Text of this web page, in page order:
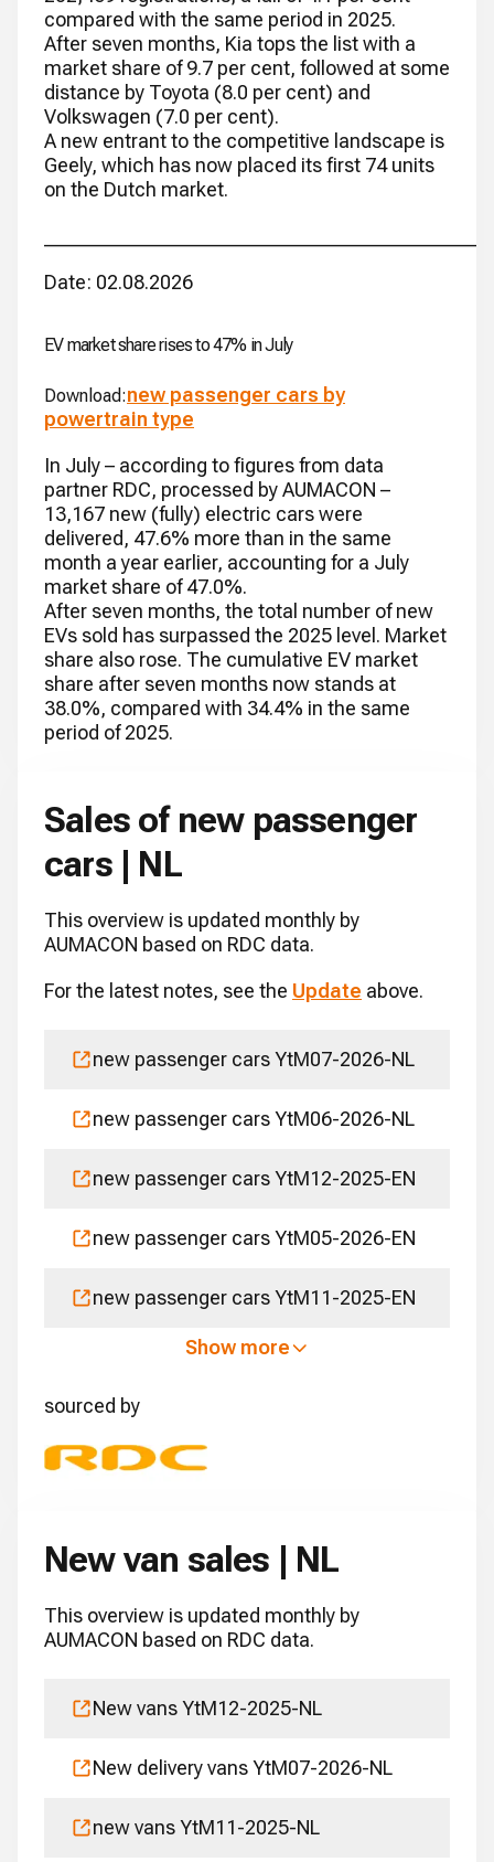
compared with the same period in 2025.
After seven months, Kia tops the list with a
market share of 9.7 per cent, followed at some
distance by Toyota (8.0 per cent) and
Volkswagen (7.0 per cent).
A new entrant to the competitive landscape is
Geely, which has now placed its first 74 units
on the Dutch market.
Date: 02.08.2026
EV market share rises to 47% in July
Download:new passenger cars by
powertrain type
In July – according to figures from data
partner RDC, processed by AUMACON –
13,167 new (fully) electric cars were
delivered, 47.6% more than in the same
month a year earlier, accounting for a July
market share of 47.0%.
After seven months, the total number of new
EVs sold has surpassed the 2025 level. Market
share also rose. The cumulative EV market
share after seven months now stands at
38.0%, compared with 34.4% in the same
period of 2025.
Sales of new passenger
cars | NL
This overview is updated monthly by
AUMACON based on RDC data.
For the latest notes, see the Update above.
new passenger cars YtM07-2026-NL
new passenger cars YtM06-2026-NL
new passenger cars YtM12-2025-EN
new passenger cars YtM05-2026-EN
new passenger cars YtM11-2025-EN
Show more
sourced by
New van sales | NL
This overview is updated monthly by
AUMACON based on RDC data.
New vans YtM12-2025-NL
New delivery vans YtM07-2026-NL
new vans YtM11-2025-NL